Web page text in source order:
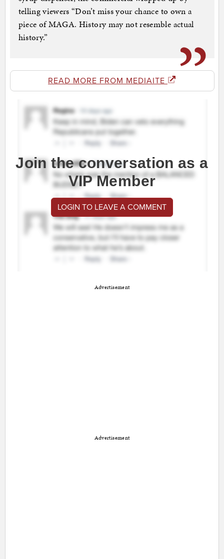
telling viewers “Don’t miss your chance to own a
piece of MAGA. History may not resemble actual
history.”
READ MORE FROM MEDIAITE
Join the conversation as a
VIP Member
LOGIN TO LEAVE A COMMENT
Advertisement
Advertisement